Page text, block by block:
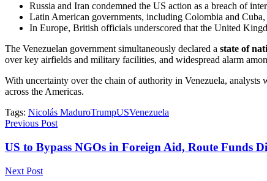
Russia and Iran condemned the US action as a breach of
Latin American governments, including Colombia and
In Europe, British officials underscored that the United
The Venezuelan government simultaneously declared a state of
over key airfields and military facilities, and widespread alarm
With uncertainty over the chain of authority in Venezuela, analysts
across the Americas.
Tags: Nicolás MaduroTrumpUSVenezuela
Previous Post
US to Bypass NGOs in Foreign Aid, Route Funds
Next Post